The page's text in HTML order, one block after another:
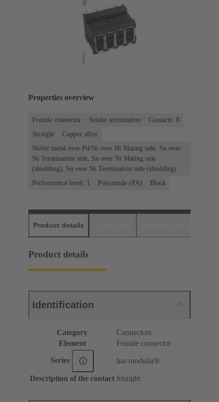
Properties overview
Female connector Solder termination
Contacts: 8
Straight
Copper alloy
Noble metal over Pd/Ni over Ni Mating side, Sn over
Ni Termination side, Sn over Ni Mating side
(shielding), Sn over Ni Termination side (shielding)
Performance level: 1
Polyamide (PA) Black
Product details
Product details
Identification
Category
Connectors
Element
Female connector
Series har-modular®
Description of the contact Straight